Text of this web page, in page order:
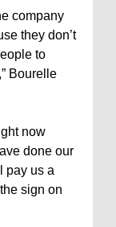
company
they don’t
to
Bourelle
now
done our
pay us a
sign on